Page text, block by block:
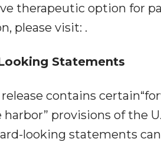
therapeutic option for
please visit: .
Statements
release contains
harbor” provisions of the
looking statements